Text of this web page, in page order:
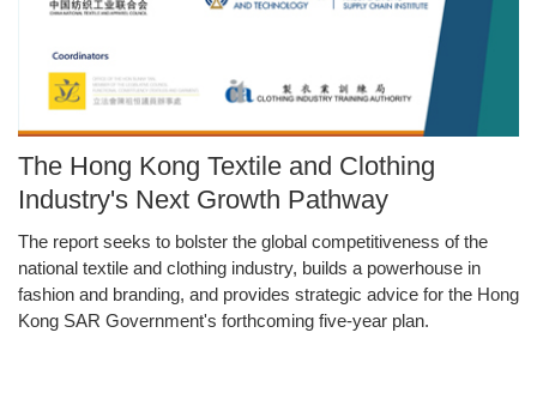
Image
Caption
The Hong Kong Textile and Clothing
Industry's Next Growth Pathway
Text
Area
The report seeks to bolster the global competitiveness of the
national textile and clothing industry, builds a powerhouse in
fashion and branding, and provides strategic advice for the Hong
Kong SAR Government's forthcoming five-year plan.